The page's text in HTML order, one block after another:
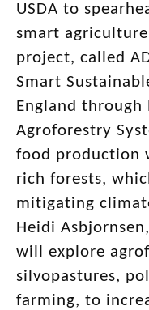
USDA to
smart
project, called
Smart
England through
Agroforestry
food production
rich forests,
mitigating
Heidi
will explore
silvopastures,
farming, to